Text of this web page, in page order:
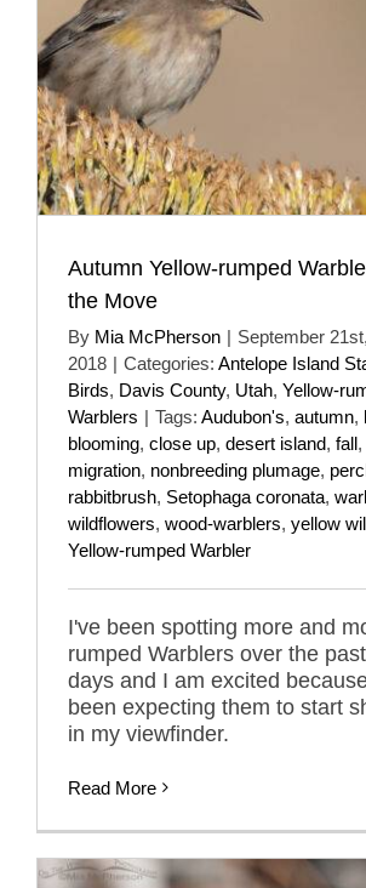
Autumn Yellow-rumped
the Move
By Mia McPherson | September 21st,
2018 | Categories: Antelope Island
Birds, Davis County, Utah, Yellow-
Warblers | Tags: Audubon's, autumn,
blooming, close up, desert island, fall,
migration, nonbreeding plumage,
rabbitbrush, Setophaga coronata,
wildflowers, wood-warblers, yellow
Yellow-rumped Warbler
I've been spotting more and
rumped Warblers over the
days and I am excited
been expecting them to start
in my viewfinder.
Read More